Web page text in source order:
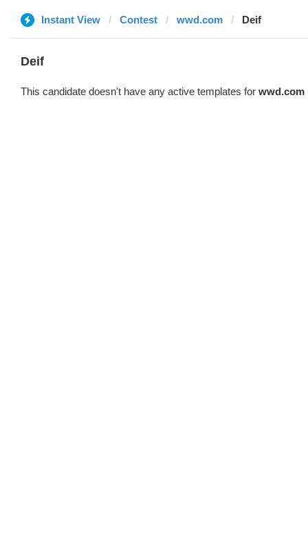
Instant View Contest wwd.com Deif
Deif
This candidate doesn't have any active templates for wwd.com